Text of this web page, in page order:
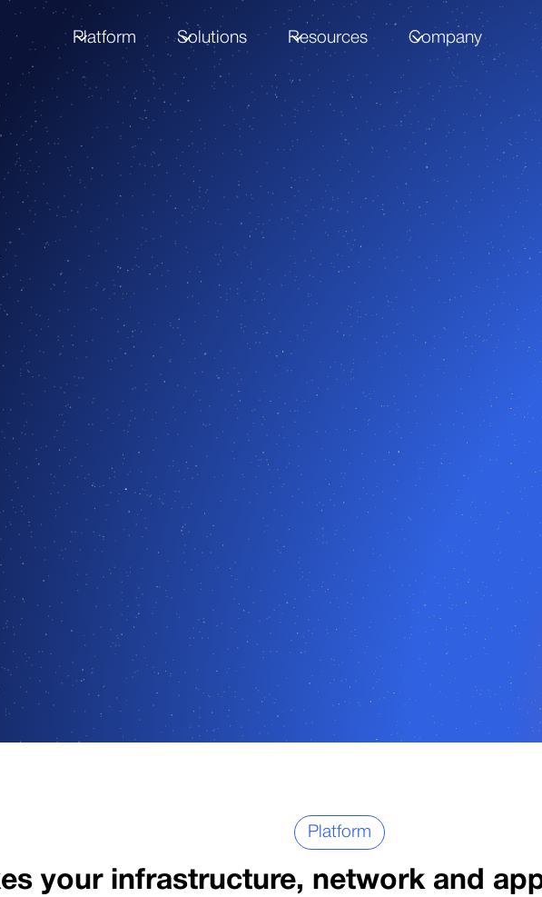
Platform Solutions Resources Company
in Gartner's 2025 log analytics market guide, as the only non-US-based
Platform
your infrastructure, network and